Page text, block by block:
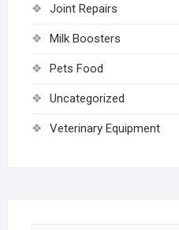
Joint Repairs
Milk Boosters
Pets Food
Uncategorized
Veterinary Equipment